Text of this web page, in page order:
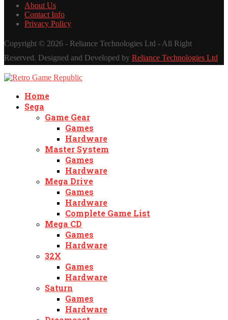
About Us
Contact Info
Privacy Policy
Copyright © 2026 - Reliance Technologies Ltd - All Right
Reserved. Designed and Developed by Reliance Technologies Ltd
Home
Sega
Game Gear
Games
Hardware
Master System
Games
Hardware
Mega Drive
Games
Hardware
Complete Game List
Mega CD
Games
Hardware
32X
Games
Hardware
Saturn
Games
Hardware